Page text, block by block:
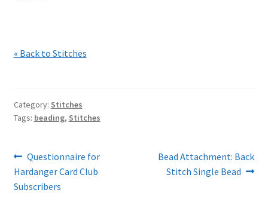
« Back to Stitches
Category: Stitches
Tags: beading, Stitches
Post
navigation
Previous
post:
Questionnaire for
Hardanger Card Club
Subscribers
Next
post:
Bead Attachment: Back
Stitch Single Bead